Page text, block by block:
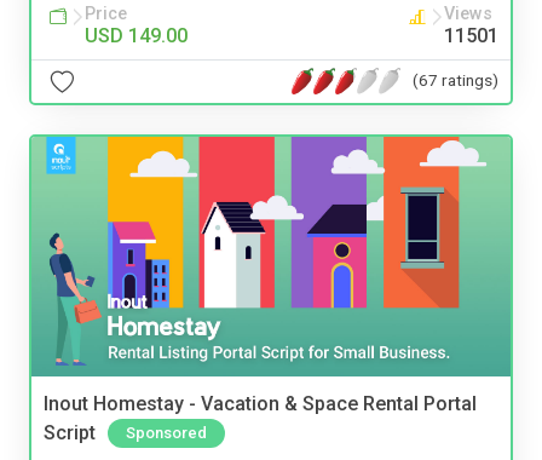
Price
USD 149.00
Views
11501
(67 ratings)
Inout Homestay - Vacation & Space Rental Portal
Script
Sponsored